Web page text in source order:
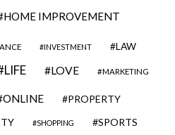
HOME IMPROVEMENT
INVESTMENT LAW
LIFE LOVE MARKETING
ONLINE PROPERTY
SHOPPING SPORTS